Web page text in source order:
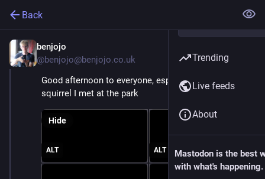
Back
benjojo
@benjojo@benjojo.co.uk
Good afternoon to everyone, especially this rotund
squirrel I met at the park
ALT ALT
Hide
Trending
Live feeds
About
Mastodon is the best
with what's happening.